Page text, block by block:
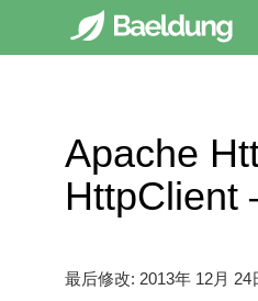
Apache
HttpClient
最后修改: 2013年 12月 24